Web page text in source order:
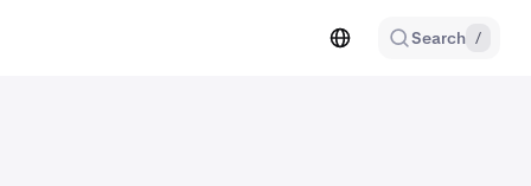
Search /